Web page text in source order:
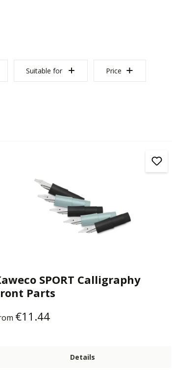
Suitable for Price
SPORT Calligraphy
Parts
price:
€11.44
Details